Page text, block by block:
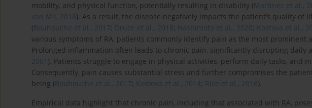
mobility, and physical function, potentially resulting in disability (Martinec et al.,
van Mil, 2018). As a result, the disease negatively impacts the patient’s quality of
(Bouhouche et al., 2017; Druce et al., 2018; Hashimoto et al., 2020; Kostova et al.,
various symptoms of RA, patients commonly identify pain as the most prominent
Prolonged inflammation often leads to chronic pain, significantly disrupting daily
2001 ). Patients struggle to engage in physical activities, perform daily tasks, and
Consequently, pain causes substantial stress and further compromises the
being (Bouhouche et al., 2017; Kostova et al., 2014; Rice et al., 2016).
Empirical data highlight that chronic pain, including that associated with RA,